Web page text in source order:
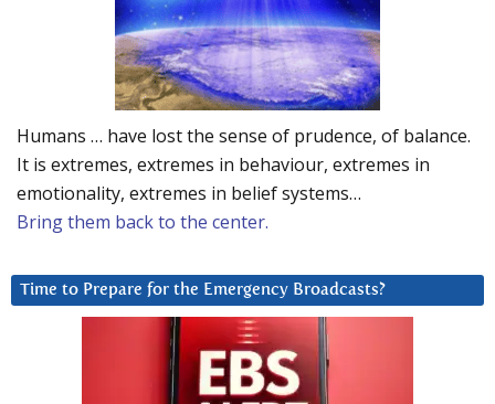
Humans … have lost the sense of prudence, of balance.
It is extremes, extremes in behaviour, extremes in
emotionality, extremes in belief systems…
Bring them back to the center.
Time to Prepare for the Emergency Broadcasts?